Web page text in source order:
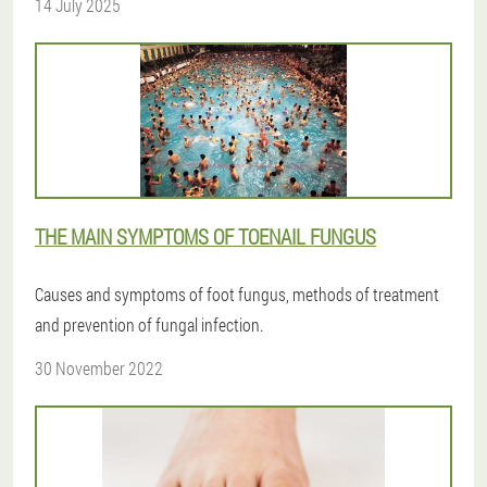
14 July 2025
THE MAIN SYMPTOMS OF TOENAIL FUNGUS
Causes and symptoms of foot fungus, methods of treatment
and prevention of fungal infection.
30 November 2022